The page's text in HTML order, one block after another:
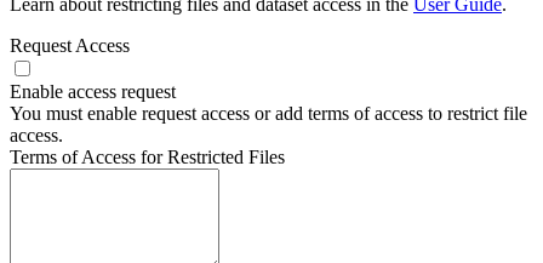
Request Access
Enable access request
You must enable request access or add terms of access to restrict file
access.
Terms of Access for Restricted Files